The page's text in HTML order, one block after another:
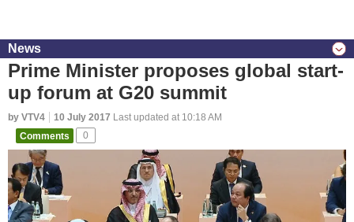
News
Prime Minister proposes global start-
up forum at G20 summit
by VTV4 10 July 2017 Last updated at 10:18 AM
Comments
0